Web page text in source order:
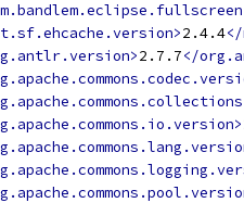
2.4.4
2.7.7</